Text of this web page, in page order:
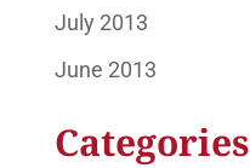
July 2013
June 2013
Categories